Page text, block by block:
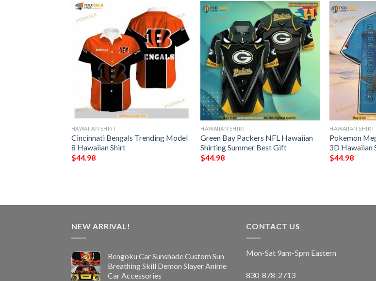
HAWAIIAN SHIRT
Cincinnati Bengals Trending Model
8 Hawaiian Shirt
$44.98
HAWAIIAN SHIRT
Green Bay Packers NFL Hawaiian
Shirting Summer Best Gift
$44.98
HAWAIIAN SHIRT
Pokemon
3D Hawaiian
$44.98
NEW ARRIVAL!
Rengoku Car Sunshade Custom Sun
Breathing Skill Demon Slayer Anime
Car Accessories
CONTACT US
Mon-Sat 9am-5pm Eastern
830-878-2713